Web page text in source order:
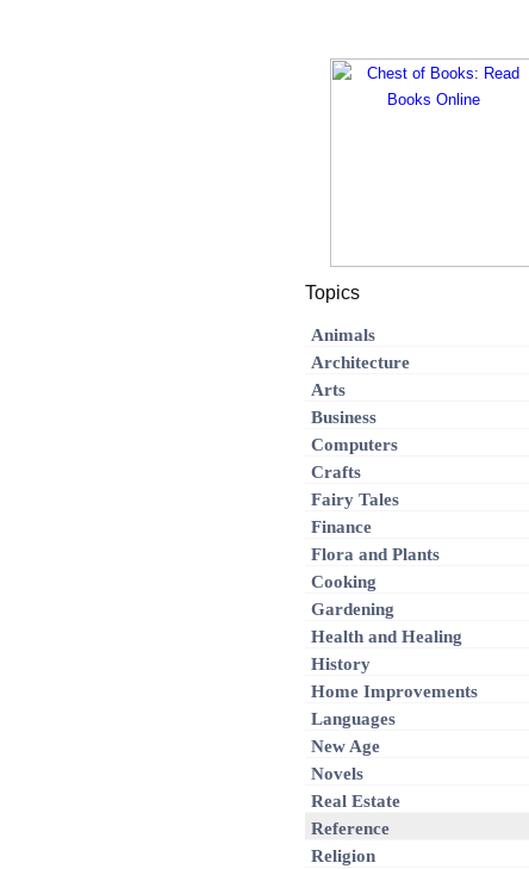
Topics
Animals
Architecture
Arts
Business
Computers
Crafts
Fairy Tales
Finance
Flora and Plants
Cooking
Gardening
Health and Healing
History
Home Improvements
Languages
New Age
Novels
Real Estate
Reference
Religion